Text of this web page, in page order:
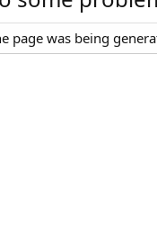
page was being